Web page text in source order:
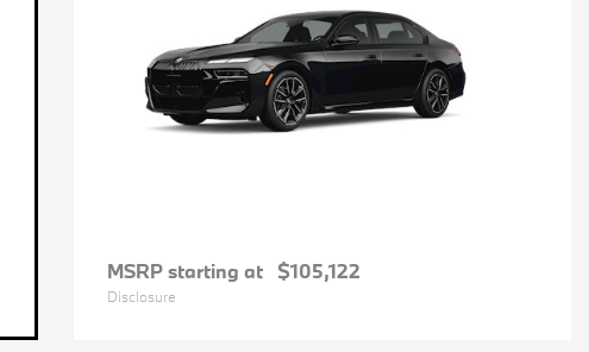
MSRP starting at $105,122
Disclosure